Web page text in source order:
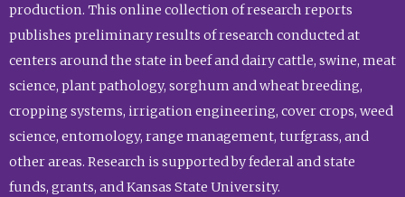
production. This online collection of research reports
publishes preliminary results of research conducted at
centers around the state in beef and dairy cattle, swine, meat
science, plant pathology, sorghum and wheat breeding,
cropping systems, irrigation engineering, cover crops, weed
science, entomology, range management, turfgrass, and
other areas. Research is supported by federal and state
funds, grants, and Kansas State University.